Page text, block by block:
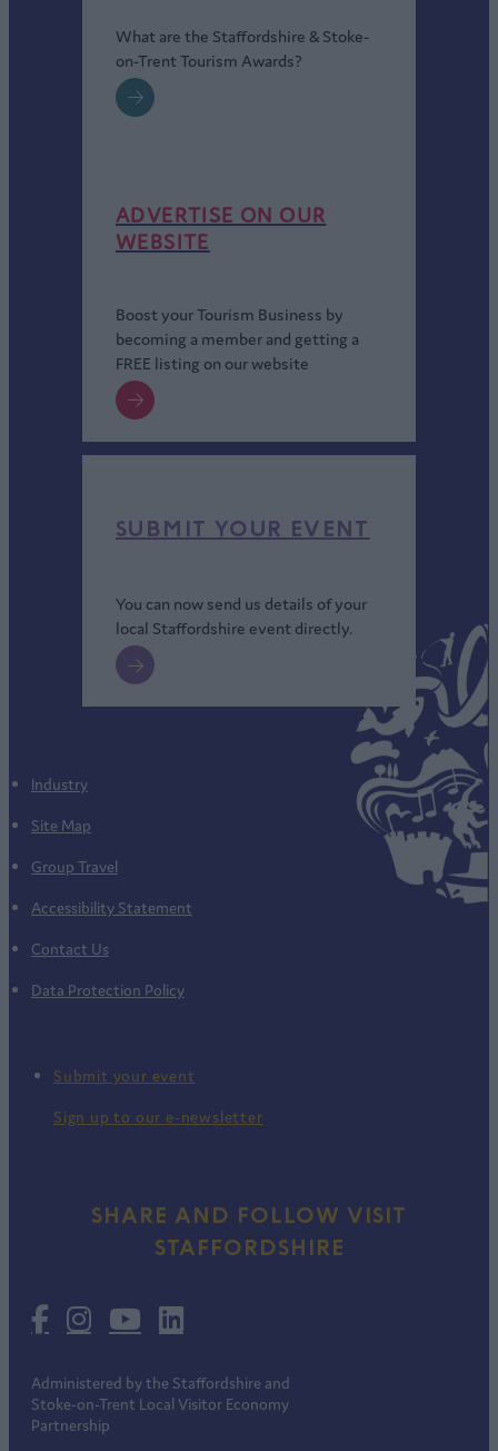
What are the Staffordshire & Stoke-
on-Trent Tourism Awards?
ADVERTISE ON OUR
WEBSITE
Boost your Tourism Business by
becoming a member and getting a
FREE listing on our website
SUBMIT YOUR EVENT
You can now send us details of your
local Staffordshire event directly.
Industry
Site Map
Group Travel
Accessibility Statement
Contact Us
Data Protection Policy
Submit your event
Sign up to our e-newsletter
SHARE AND FOLLOW VISIT
STAFFORDSHIRE
Administered by the Staffordshire and
Stoke-on-Trent Local Visitor Economy
Partnership